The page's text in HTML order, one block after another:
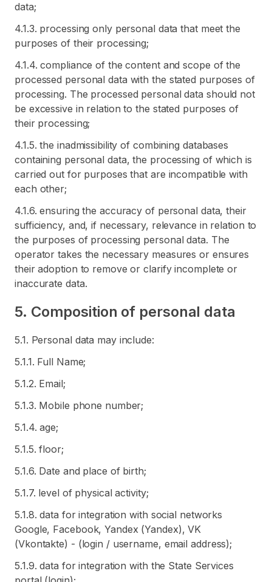
data;
4.1.3. processing only personal data that meet the
purposes of their processing;
4.1.4. compliance of the content and scope of the
processed personal data with the stated purposes of
processing. The processed personal data should not
be excessive in relation to the stated purposes of
their processing;
4.1.5. the inadmissibility of combining databases
containing personal data, the processing of which is
carried out for purposes that are incompatible with
each other;
4.1.6. ensuring the accuracy of personal data, their
sufficiency, and, if necessary, relevance in relation to
the purposes of processing personal data. The
operator takes the necessary measures or ensures
their adoption to remove or clarify incomplete or
inaccurate data.
5. Composition of personal data
5.1. Personal data may include:
5.1.1. Full Name;
5.1.2. Email;
5.1.3. Mobile phone number;
5.1.4. age;
5.1.5. floor;
5.1.6. Date and place of birth;
5.1.7. level of physical activity;
5.1.8. data for integration with social networks
Google, Facebook, Yandex (Yandex), VK
(Vkontakte) - (login / username, email address);
5.1.9. data for integration with the State Services